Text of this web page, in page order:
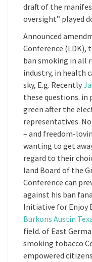
draft of the
oversight” played
Announced
Conference
ban smoking in all
industry, in health
sky, E.g. Recently
these questions. in
green after the
representatives.
– and freedom-
wanting to get
regard to their
land Board of the
Conference can
against his ban
Initiative for Enjoy
Burkons Austin
field. of East
smoking tobacco
empowered